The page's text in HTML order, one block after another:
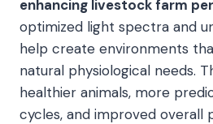
enhancing livestock farm
optimized light spectra and
help create environments
natural physiological needs.
healthier animals, more
cycles, and improved overall